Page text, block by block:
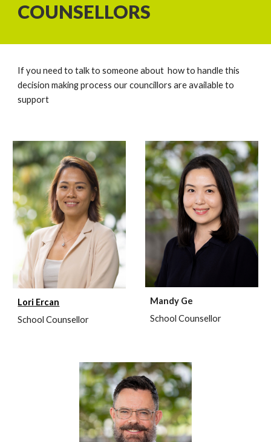
COUNSELLORS
If you need to talk to someone about how to handle this
decision making process our councillors are available to
support
Lori Ercan
School Counsellor
Mandy Ge
School Counsellor